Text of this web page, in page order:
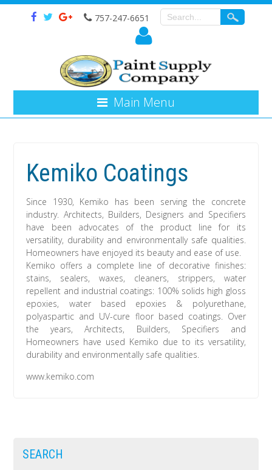
757-247-6651
Main Menu
Kemiko Coatings
Since 1930, Kemiko has been serving the concrete
industry. Architects, Builders, Designers and Specifiers
have been advocates of the product line for its
versatility, durability and environmentally safe qualities.
Homeowners have enjoyed its beauty and ease of use.
Kemiko offers a complete line of decorative finishes:
stains, sealers, waxes, cleaners, strippers, water
repellent and industrial coatings: 100% solids high gloss
epoxies, water based epoxies & polyurethane,
polyaspartic and UV-cure floor based coatings. Over
the years, Architects, Builders, Specifiers and
Homeowners have used Kemiko due to its versatility,
durability and environmentally safe qualities.
www.kemiko.com
SEARCH